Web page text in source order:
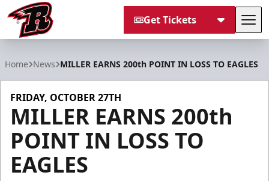
Get Tickets
Home News MILLER EARNS 200th POINT IN LOSS TO EAGLES
FRIDAY, OCTOBER 27TH
MILLER EARNS 200th
POINT IN LOSS TO
EAGLES